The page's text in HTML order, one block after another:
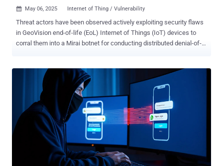
 May 06, 2025 Internet of Thing / Vulnerability
Threat actors have been observed actively exploiting security flaws
in GeoVision end-of-life (EoL) Internet of Things (IoT) devices to
corral them into a Mirai botnet for conducting distributed denial-of-
involves the exploitation of two operating system command
injection flaws ( CVE-2024-6047 and CVE-2024-11120 , CVSS
scores: 9.8) that could be used to execute arbitrary system
commands. "The exploit targets the /DateSetting.cgi endpoint in
GeoVision IoT devices, and injects commands into the szSrvIpAddr
parameter," Akamai researcher Kyle Lefton said in a report shared
with The Hacker News. In the attacks detected by the web security
and infrastructure company, the botnet has been found injecting
commands to download and execute an ARM version of the Mirai